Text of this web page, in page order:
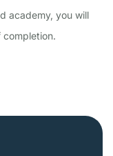
academy, you will